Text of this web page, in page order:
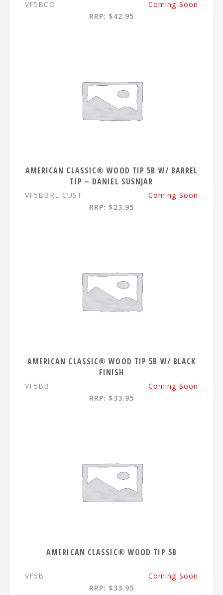
VF5BCO
Coming Soon
RRP: $42.95
AMERICAN CLASSIC® WOOD TIP 5B W/ BARREL
TIP – DANIEL SUSNJAR
VF5BBRL-CUST
Coming Soon
RRP: $23.95
AMERICAN CLASSIC® WOOD TIP 5B W/ BLACK
FINISH
VF5BB
Coming Soon
RRP: $33.95
AMERICAN CLASSIC® WOOD TIP 5B
VF5B
Coming Soon
RRP: $33.95